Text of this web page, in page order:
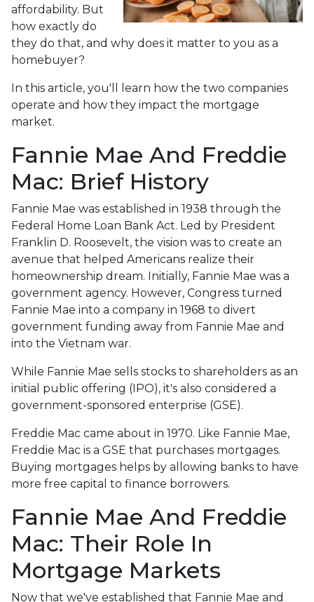
affordability. But
how exactly do
they do that, and why does it matter to you as a
homebuyer?
In this article, you'll learn how the two companies
operate and how they impact the mortgage
market.
Fannie Mae And Freddie
Mac: Brief History
Fannie Mae was established in 1938 through the
Federal Home Loan Bank Act. Led by President
Franklin D. Roosevelt, the vision was to create an
avenue that helped Americans realize their
homeownership dream. Initially, Fannie Mae was a
government agency. However, Congress turned
Fannie Mae into a company in 1968 to divert
government funding away from Fannie Mae and
into the Vietnam war.
While Fannie Mae sells stocks to shareholders as an
initial public offering (IPO), it's also considered a
government-sponsored enterprise (GSE).
Freddie Mac came about in 1970. Like Fannie Mae,
Freddie Mac is a GSE that purchases mortgages.
Buying mortgages helps by allowing banks to have
more free capital to finance borrowers.
Fannie Mae And Freddie
Mac: Their Role In
Mortgage Markets
Now that we've established that Fannie Mae and